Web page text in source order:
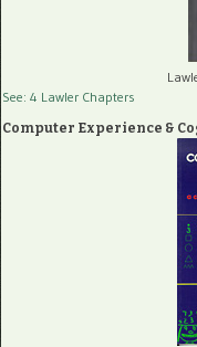
See: 4 Lawler Chapters
Computer Experience &